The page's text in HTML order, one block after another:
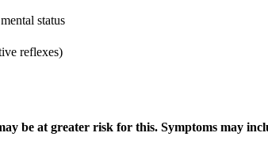
status
reflexes)
be at greater risk for this. Symptoms may